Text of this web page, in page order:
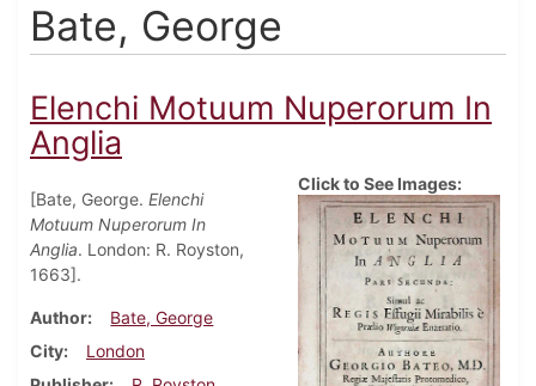
Bate, George
Elenchi Motuum Nuperorum In
Anglia
[Bate, George. Elenchi
Motuum Nuperorum In
Anglia. London: R. Royston,
1663].
Author
Bate, George
City
London
Click to See Images: